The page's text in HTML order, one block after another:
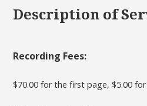
Description of
Recording Fees:
$70.00 for the first page, $5.00